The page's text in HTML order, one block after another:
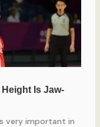
very important in